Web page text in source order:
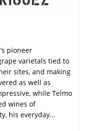
pioneer
varietals tied to
sites, and making
as well as
while Telmo
wines of
his everyday…